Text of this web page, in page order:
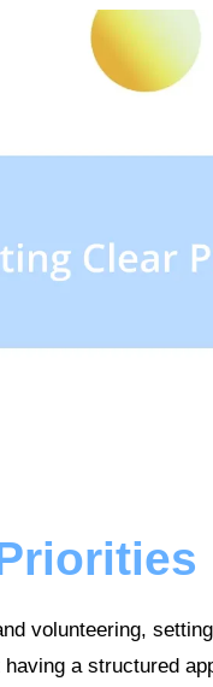
volunteering,
a structured